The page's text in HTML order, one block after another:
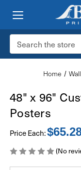
Search
Keyword:
Home
48" x 96"
Posters
Price Each:
(No